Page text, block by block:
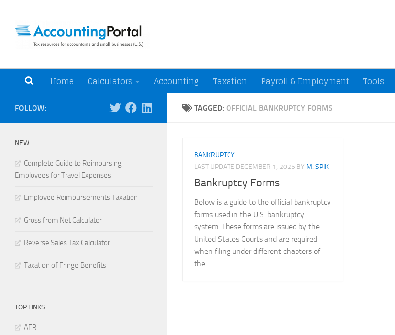
Home Calculators Accounting Taxation Payroll & Employment Tools
TAGGED: OFFICIAL BANKRUPTCY FORMS
BANKRUPTCY
LAST UPDATE DECEMBER 1, 2025 BY M. SPIK
Bankruptcy Forms
Below is a guide to the official bankruptcy
forms used in the U.S. bankruptcy
system. These forms are issued by the
United States Courts and are required
when filing under different chapters of
the...
FOLLOW:
NEW
Complete Guide to Reimbursing
Employees for Travel Expenses
Employee Reimbursements Taxation
Gross from Net Calculator
Reverse Sales Tax Calculator
Taxation of Fringe Benefits
TOP LINKS
AFR